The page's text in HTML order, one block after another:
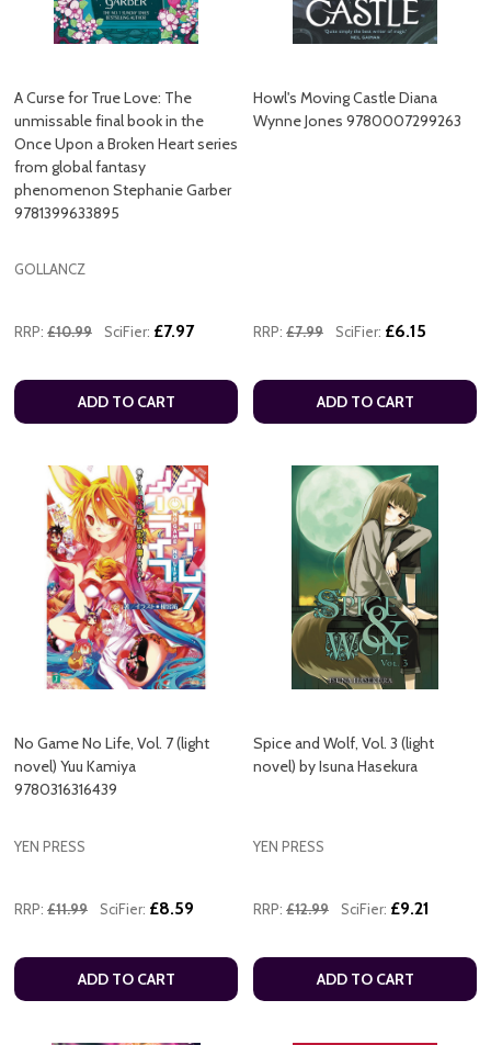
A Curse for True Love: The
unmissable final book in the
Once Upon a Broken Heart series
from global fantasy
phenomenon Stephanie Garber
9781399633895
GOLLANCZ
RRP: £10.99 SciFier: £7.97
ADD TO CART
Howl's Moving Castle Diana
Wynne Jones 9780007299263
RRP: £7.99 SciFier: £6.15
ADD TO CART
No Game No Life, Vol. 7 (light
novel) Yuu Kamiya
9780316316439
YEN PRESS
RRP: £11.99 SciFier: £8.59
ADD TO CART
Spice and Wolf, Vol. 3 (light
novel) by Isuna Hasekura
YEN PRESS
RRP: £12.99 SciFier: £9.21
ADD TO CART